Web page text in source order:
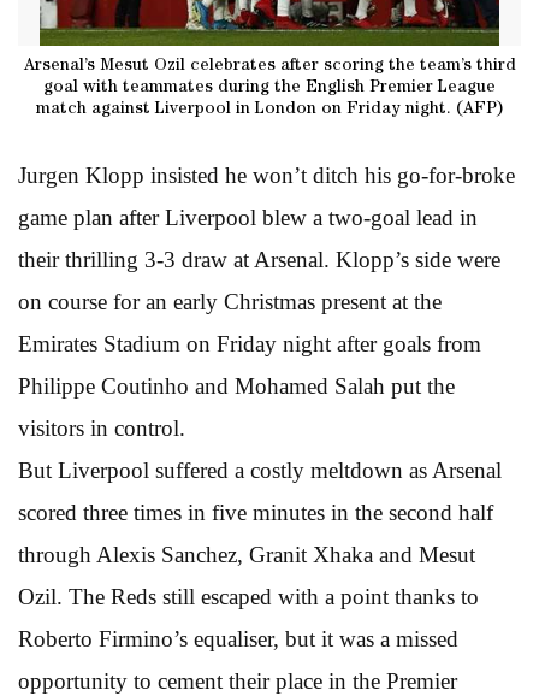
Arsenal’s Mesut Ozil celebrates after scoring the team’s third
goal with teammates during the English Premier League
match against Liverpool in London on Friday night. (AFP)
Jurgen Klopp insisted he won’t ditch his go-for-broke
game plan after Liverpool blew a two-goal lead in
their thrilling 3-3 draw at Arsenal. Klopp’s side were
on course for an early Christmas present at the
Emirates Stadium on Friday night after goals from
Philippe Coutinho and Mohamed Salah put the
visitors in control.
But Liverpool suffered a costly meltdown as Arsenal
scored three times in five minutes in the second half
through Alexis Sanchez, Granit Xhaka and Mesut
Ozil. The Reds still escaped with a point thanks to
Roberto Firmino’s equaliser, but it was a missed
opportunity to cement their place in the Premier